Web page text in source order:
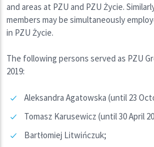
and areas at PZU and PZU Życie.
members may be simultaneously
in PZU Życie.
The following persons served as PZU
2019:
Aleksandra Agatowska (until 23
Tomasz Karusewicz (until 30 April
Bartłomiej Litwińczuk;